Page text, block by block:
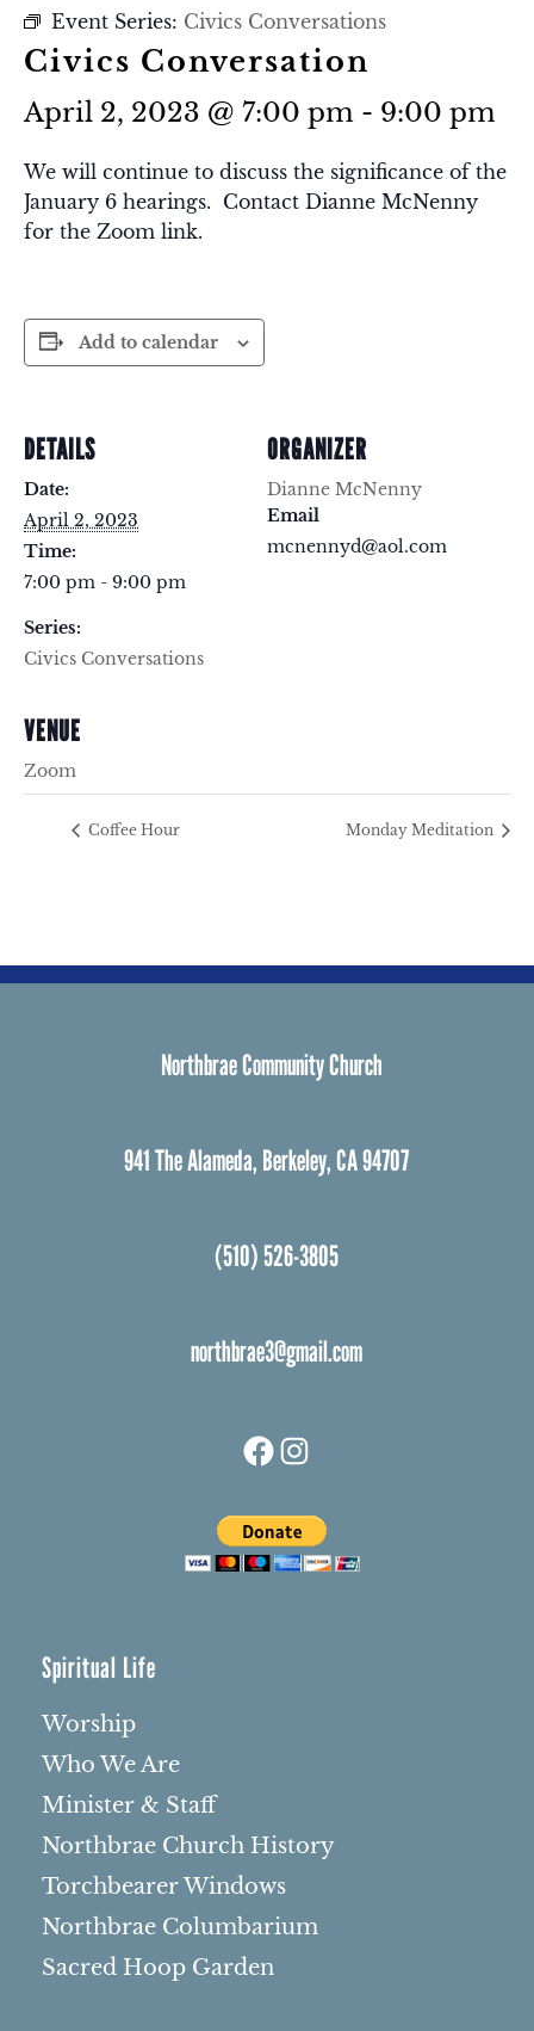
Event Series: Civics Conversations
Civics Conversation
April 2, 2023 @ 7:00 pm - 9:00 pm
We will continue to discuss the significance of the
January 6 hearings. Contact Dianne McNenny
for the Zoom link.
Add to calendar
DETAILS
Date:
April 2, 2023
Time:
7:00 pm - 9:00 pm
Series:
Civics Conversations
ORGANIZER
Dianne McNenny
Email
mcnennyd@aol.com
VENUE
Zoom
Coffee Hour Monday Meditation
Northbrae Community Church
941 The Alameda, Berkeley, CA 94707
(510) 526-3805
northbrae3@gmail.com
Spiritual Life
Worship
Who We Are
Minister & Staff
Northbrae Church History
Torchbearer Windows
Northbrae Columbarium
Sacred Hoop Garden